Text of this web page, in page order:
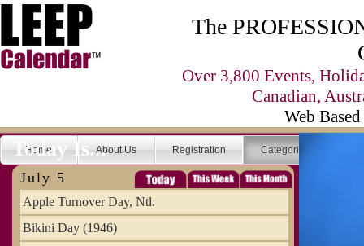
The
Over 3,800 Events,
Canadian,
Web
Home About Us Registration Categories
Today Is...
July 5
Apple Turnover Day, Ntl.
Bikini Day (1946)